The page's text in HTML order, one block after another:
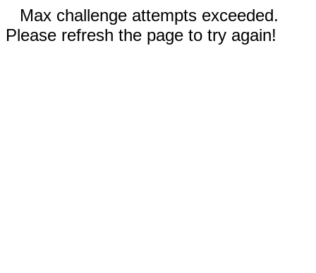
Max challenge attempts exceeded.
Please refresh the page to try again!